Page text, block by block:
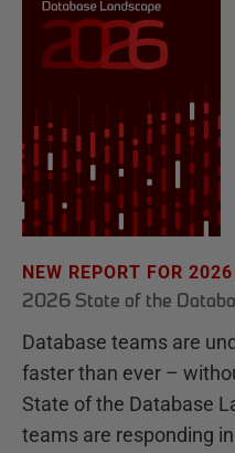
NEW REPORT FOR 2026
2026 State of the
Database teams are
faster than ever –
State of the Database
teams are responding